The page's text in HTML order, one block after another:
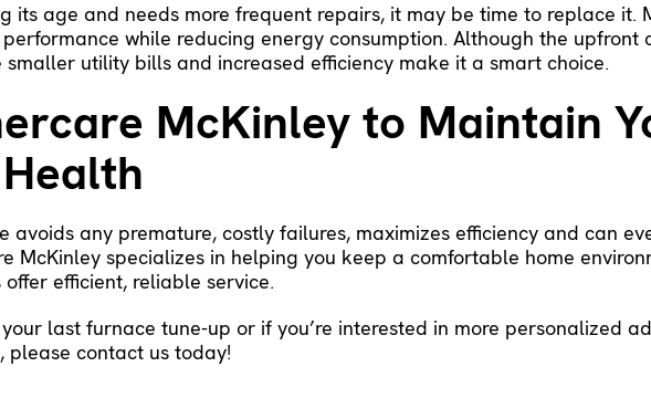
its age and needs more frequent repairs, it may be time to replace it.
while reducing energy consumption. Although the upfront
utility bills and increased efficiency make it a smart choice.
McKinley to Maintain
avoids any premature, costly failures, maximizes efficiency and can
McKinley specializes in helping you keep a comfortable home
efficient, reliable service.
last furnace tune-up or if you’re interested in more personalized
pleasecontact us today!